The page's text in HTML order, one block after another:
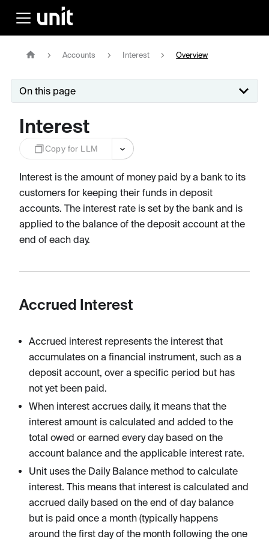
Accounts Interest Overview
On this page
Interest
Copy for LLM
Interest is the amount of money paid by a bank to its
customers for keeping their funds in deposit
accounts. The interest rate is set by the bank and is
applied to the balance of the deposit account at the
end of each day.
Accrued Interest
Accrued interest represents the interest that
accumulates on a financial instrument, such as a
deposit account, over a specific period but has
not yet been paid.
When interest accrues daily, it means that the
interest amount is calculated and added to the
total owed or earned every day based on the
account balance and the applicable interest rate.
Unit uses the Daily Balance method to calculate
interest. This means that interest is calculated and
accrued daily based on the end of day balance
but is paid once a month (typically happens
around the first day of the month following the one